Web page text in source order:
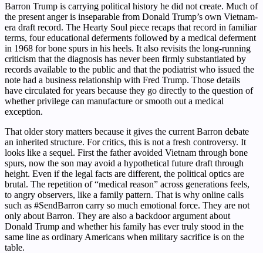
Barron Trump is carrying political history he did not create. Much of
the present anger is inseparable from Donald Trump’s own Vietnam-
era draft record. The Hearty Soul piece recaps that record in familiar
terms, four educational deferments followed by a medical deferment
in 1968 for bone spurs in his heels. It also revisits the long-running
criticism that the diagnosis has never been firmly substantiated by
records available to the public and that the podiatrist who issued the
note had a business relationship with Fred Trump. Those details
have circulated for years because they go directly to the question of
whether privilege can manufacture or smooth out a medical
exception.
That older story matters because it gives the current Barron debate
an inherited structure. For critics, this is not a fresh controversy. It
looks like a sequel. First the father avoided Vietnam through bone
spurs, now the son may avoid a hypothetical future draft through
height. Even if the legal facts are different, the political optics are
brutal. The repetition of “medical reason” across generations feels,
to angry observers, like a family pattern. That is why online calls
such as #SendBarron carry so much emotional force. They are not
only about Barron. They are also a backdoor argument about
Donald Trump and whether his family has ever truly stood in the
same line as ordinary Americans when military sacrifice is on the
table.